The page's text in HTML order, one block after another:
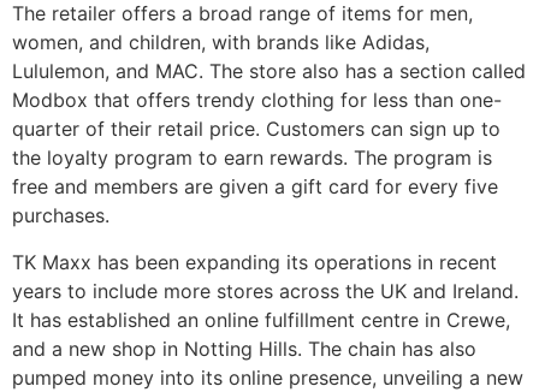
The retailer offers a broad range of items for men,
women, and children, with brands like Adidas,
Lululemon, and MAC. The store also has a section called
Modbox that offers trendy clothing for less than one-
quarter of their retail price. Customers can sign up to
the loyalty program to earn rewards. The program is
free and members are given a gift card for every five
purchases.
TK Maxx has been expanding its operations in recent
years to include more stores across the UK and Ireland.
It has established an online fulfillment centre in Crewe,
and a new shop in Notting Hills. The chain has also
pumped money into its online presence, unveiling a new